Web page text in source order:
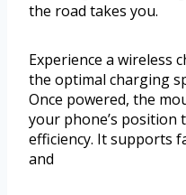
the road takes you.
Experience a wireless
the optimal charging
Once powered, the
your phone’s position
efficiency. It supports
and